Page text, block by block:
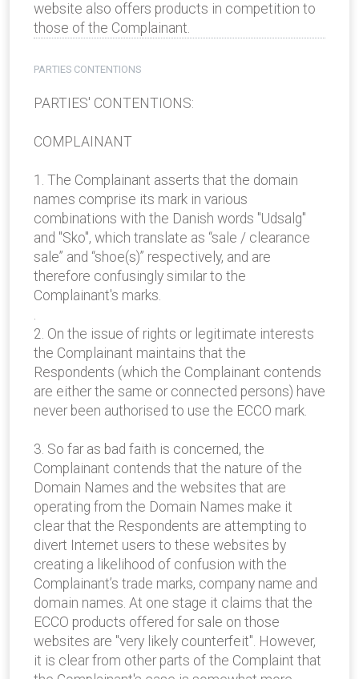
website also offers products in competition to
those of the Complainant.
PARTIES CONTENTIONS
PARTIES' CONTENTIONS:
COMPLAINANT
1. The Complainant asserts that the domain
names comprise its mark in various
combinations with the Danish words "Udsalg"
and "Sko", which translate as “sale / clearance
sale” and “shoe(s)” respectively, and are
therefore confusingly similar to the
Complainant's marks.
.
2. On the issue of rights or legitimate interests
the Complainant maintains that the
Respondents (which the Complainant contends
are either the same or connected persons) have
never been authorised to use the ECCO mark.
3. So far as bad faith is concerned, the
Complainant contends that the nature of the
Domain Names and the websites that are
operating from the Domain Names make it
clear that the Respondents are attempting to
divert Internet users to these websites by
creating a likelihood of confusion with the
Complainant’s trade marks, company name and
domain names. At one stage it claims that the
ECCO products offered for sale on those
websites are "very likely counterfeit". However,
it is clear from other parts of the Complaint that